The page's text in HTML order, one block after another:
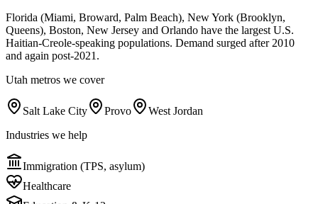
Florida (Miami, Broward, Palm Beach), New York (Brooklyn,
Queens), Boston, New Jersey and Orlando have the largest U.S.
Haitian-Creole-speaking populations. Demand surged after 2010
and again post-2021.
Utah metros we cover
Salt Lake City Provo
West Jordan
Industries we help
Immigration (TPS, asylum)
Healthcare